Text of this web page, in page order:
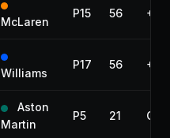
McLaren
P15 56
Williams
P17 56
Aston
Martin
P5 21